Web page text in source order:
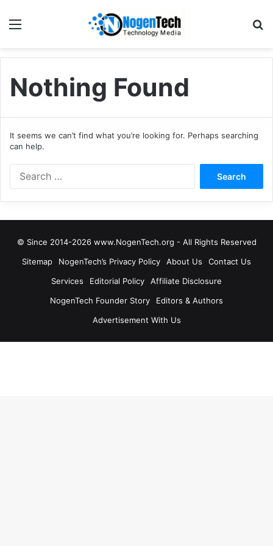
Nothing Found
It seems we can’t find what you’re looking for. Perhaps searching
can help.
© Since 2014-2026 www.NogenTech.org - All Rights Reserved
Sitemap
NogenTech’s Privacy Policy About Us
Contact Us
Services
Editorial Policy
Affiliate Disclosure
NogenTech Founder Story
Editors & Authors
Advertisement With Us